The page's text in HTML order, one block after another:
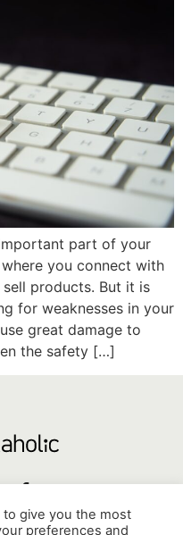
part of your
you connect with
products. But it is
for weaknesses in your
great damage to
the safety […]
give you the most
preferences and